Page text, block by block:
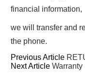
financial information,
we will transfer and
the phone.
Previous Article
Next Article Warranty